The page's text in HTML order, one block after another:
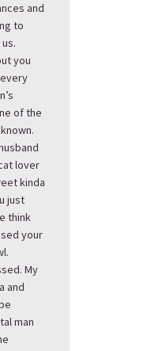
and
to
you
of the
lover
kinda
just
think
your
My
and
man